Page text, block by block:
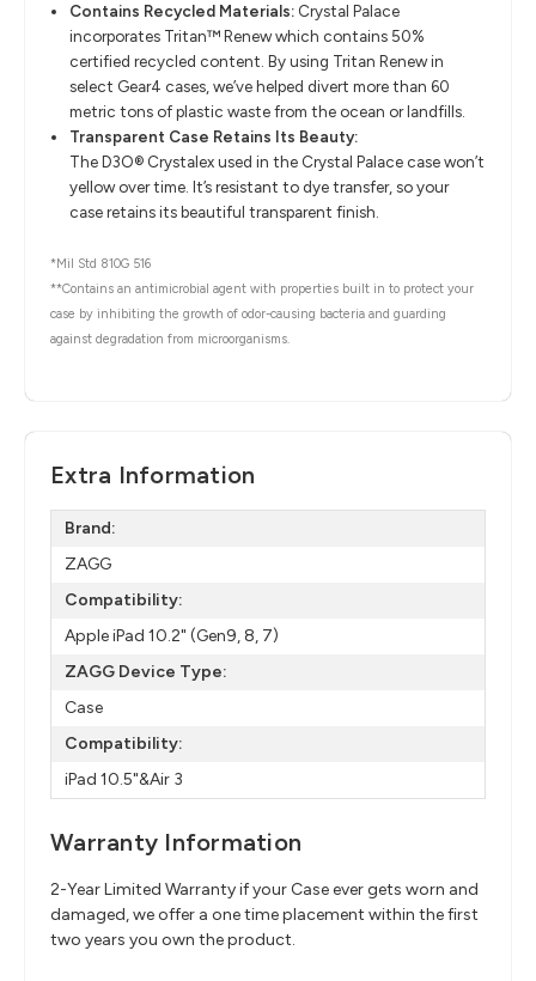
Contains Recycled Materials: Crystal Palace
incorporates Tritan™ Renew which contains 50%
certified recycled content. By using Tritan Renew in
select Gear4 cases, we’ve helped divert more than 60
metric tons of plastic waste from the ocean or landfills.
Transparent Case Retains Its Beauty:
The D3O® Crystalex used in the Crystal Palace case won’t
yellow over time. It’s resistant to dye transfer, so your
case retains its beautiful transparent finish.
*Mil Std 810G 516
**Contains an antimicrobial agent with properties built in to protect your
case by inhibiting the growth of odor-causing bacteria and guarding
against degradation from microorganisms.
Extra Information
Brand:
ZAGG
Compatibility:
Apple iPad 10.2" (Gen9, 8, 7)
ZAGG Device Type:
Case
Compatibility:
iPad 10.5"&Air 3
Warranty Information
2-Year Limited Warranty if your Case ever gets worn and
damaged, we offer a one time placement within the first
two years you own the product.